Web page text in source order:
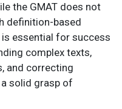
the GMAT does not
definition-based
essential for success
complex texts,
and correcting
solid grasp of